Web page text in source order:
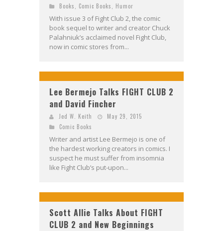
Books
Comic Books Humor
With issue 3 of Fight Club 2, the comic
book sequel to writer and creator Chuck
Palahniuk’s acclaimed novel Fight Club,
now in comic stores from...
Lee Bermejo Talks FIGHT CLUB 2
and David Fincher
Jed W. Keith
May 29, 2015
Comic Books
Writer and artist Lee Bermejo is one of
the hardest working creators in comics. I
suspect he must suffer from insomnia
like Fight Club’s put-upon...
Scott Allie Talks About FIGHT
CLUB 2 and New Beginnings